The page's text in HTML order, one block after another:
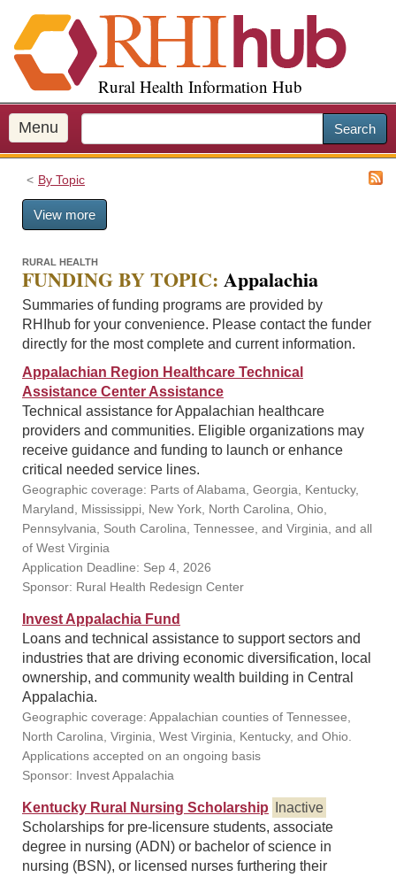
i
p
o
m
a
Rural Health Information Hub
Menu Search
By Topic
View more
RURAL HEALTH
FUNDING BY TOPIC: Appalachia
Summaries of funding programs are provided by
RHIhub for your convenience. Please contact the funder
directly for the most complete and current information.
Appalachian Region Healthcare Technical
Assistance Center Assistance
Technical assistance for Appalachian healthcare
providers and communities. Eligible organizations may
receive guidance and funding to launch or enhance
critical needed service lines.
Geographic coverage: Parts of Alabama, Georgia, Kentucky,
Maryland, Mississippi, New York, North Carolina, Ohio,
Pennsylvania, South Carolina, Tennessee, and Virginia, and all
of West Virginia
Application Deadline: Sep 4, 2026
Sponsor: Rural Health Redesign Center
Invest Appalachia Fund
Loans and technical assistance to support sectors and
industries that are driving economic diversification, local
ownership, and community wealth building in Central
Appalachia.
Geographic coverage: Appalachian counties of Tennessee,
North Carolina, Virginia, West Virginia, Kentucky, and Ohio.
Applications accepted on an ongoing basis
Sponsor: Invest Appalachia
Kentucky Rural Nursing Scholarship
Inactive
Scholarships for pre-licensure students, associate
degree in nursing (ADN) or bachelor of science in
nursing (BSN), or licensed nurses furthering their